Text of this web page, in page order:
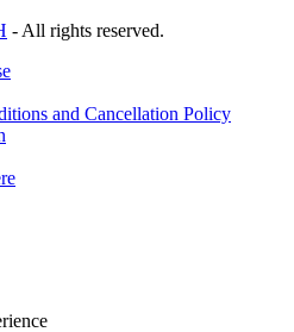
- All rights reserved.
and Cancellation Policy